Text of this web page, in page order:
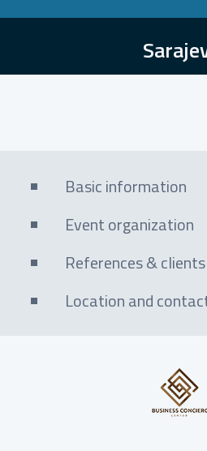
Basic information
Event organization
References & clients
Location and